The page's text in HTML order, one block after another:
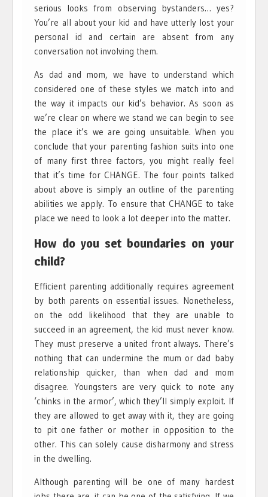
serious looks from observing bystanders… yes?
You’re all about your kid and have utterly lost your
personal id and certain are absent from any
conversation not involving them.
As dad and mom, we have to understand which
considered one of these styles we match into and
the way it impacts our kid’s behavior. As soon as
we’re clear on where we stand we can begin to see
the place it’s we are going unsuitable. When you
conclude that your parenting fashion suits into one
of many first three factors, you might really feel
that it’s time for CHANGE. The four points talked
about above is simply an outline of the parenting
abilities we apply. To ensure that CHANGE to take
place we need to look a lot deeper into the matter.
How do you set boundaries on your
child?
Efficient parenting additionally requires agreement
by both parents on essential issues. Nonetheless,
on the odd likelihood that they are unable to
succeed in an agreement, the kid must never know.
They must preserve a united front always. There’s
nothing that can undermine the mum or dad baby
relationship quicker, than when dad and mom
disagree. Youngsters are very quick to note any
‘chinks in the armor’, which they’ll simply exploit. If
they are allowed to get away with it, they are going
to pit one father or mother in opposition to the
other. This can solely cause disharmony and stress
in the dwelling.
Although parenting will be one of many hardest